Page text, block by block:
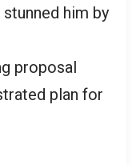
him by
proposal
plan for